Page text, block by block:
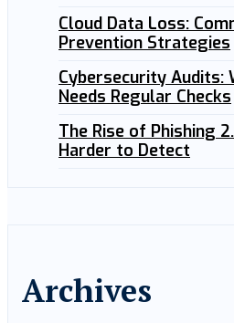
Cloud Data Loss:
Prevention Strategies
Cybersecurity Audits:
Needs Regular Checks
The Rise of Phishing
Harder to Detect
Archives